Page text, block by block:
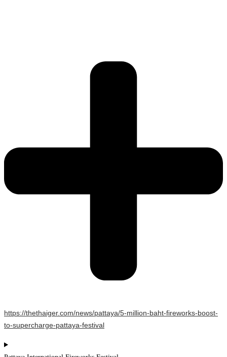
https://thethaiger.com/news/pattaya/5-million-baht-fireworks-boost-
to-supercharge-pattaya-festival